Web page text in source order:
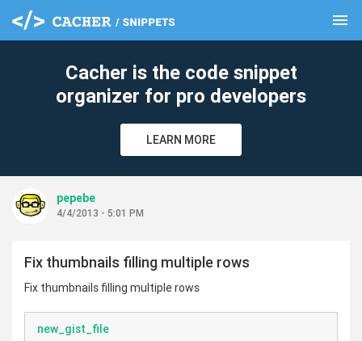
menu
Cacher is the code snippet
organizer for pro developers
LEARN MORE
pepebe
4/4/2013 - 5:01 PM
Fix thumbnails filling multiple rows
Fix thumbnails filling multiple rows
new_gist_file
clear